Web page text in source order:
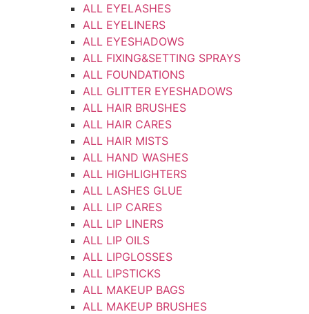
ALL EYELASHES
ALL EYELINERS
ALL EYESHADOWS
ALL FIXING&SETTING SPRAYS
ALL FOUNDATIONS
ALL GLITTER EYESHADOWS
ALL HAIR BRUSHES
ALL HAIR CARES
ALL HAIR MISTS
ALL HAND WASHES
ALL HIGHLIGHTERS
ALL LASHES GLUE
ALL LIP CARES
ALL LIP LINERS
ALL LIP OILS
ALL LIPGLOSSES
ALL LIPSTICKS
ALL MAKEUP BAGS
ALL MAKEUP BRUSHES